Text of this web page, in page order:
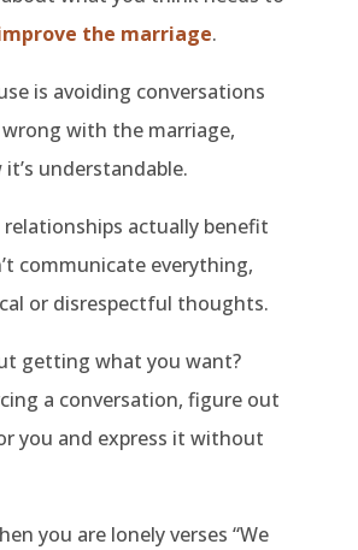
the marriage.
is avoiding conversations
with the marriage,
understandable.
relationships actually benefit
communicate everything,
or disrespectful thoughts.
getting what you want?
a conversation, figure out
you and express it without
you are lonely verses “We